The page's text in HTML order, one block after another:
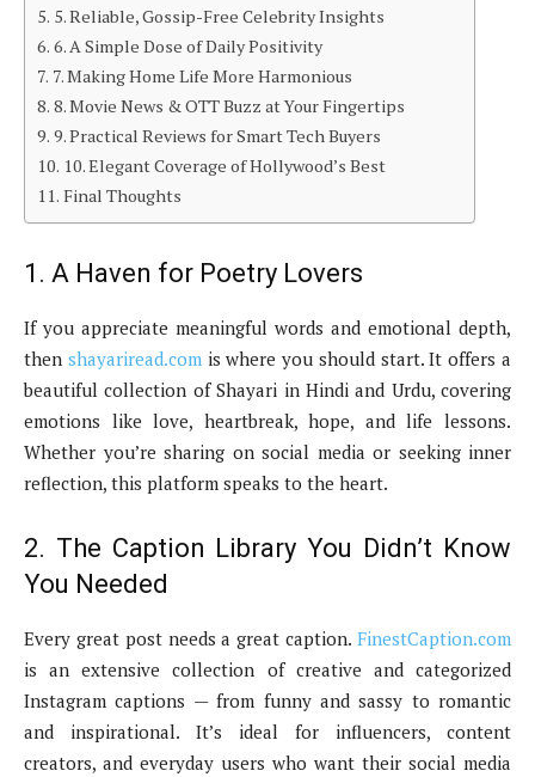
5. Reliable, Gossip-Free Celebrity Insights
6. A Simple Dose of Daily Positivity
7. Making Home Life More Harmonious
8. Movie News & OTT Buzz at Your Fingertips
9. Practical Reviews for Smart Tech Buyers
10. Elegant Coverage of Hollywood’s Best
Final Thoughts
1. A Haven for Poetry Lovers
If you appreciate meaningful words and emotional depth,
then shayariread.comis where you should start. It offers a
beautiful collection of Shayari in Hindi and Urdu, covering
emotions like love, heartbreak, hope, and life lessons.
Whether you’re sharing on social media or seeking inner
reflection, this platform speaks to the heart.
2. The Caption Library You Didn’t Know
You Needed
Every great post needs a great caption. FinestCaption.com
is an extensive collection of creative and categorized
Instagram captions — from funny and sassy to romantic
and inspirational. It’s ideal for influencers, content
creators, and everyday users who want their social media